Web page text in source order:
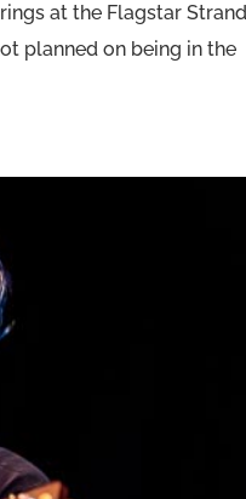
at the Flagstar
planned on being in the